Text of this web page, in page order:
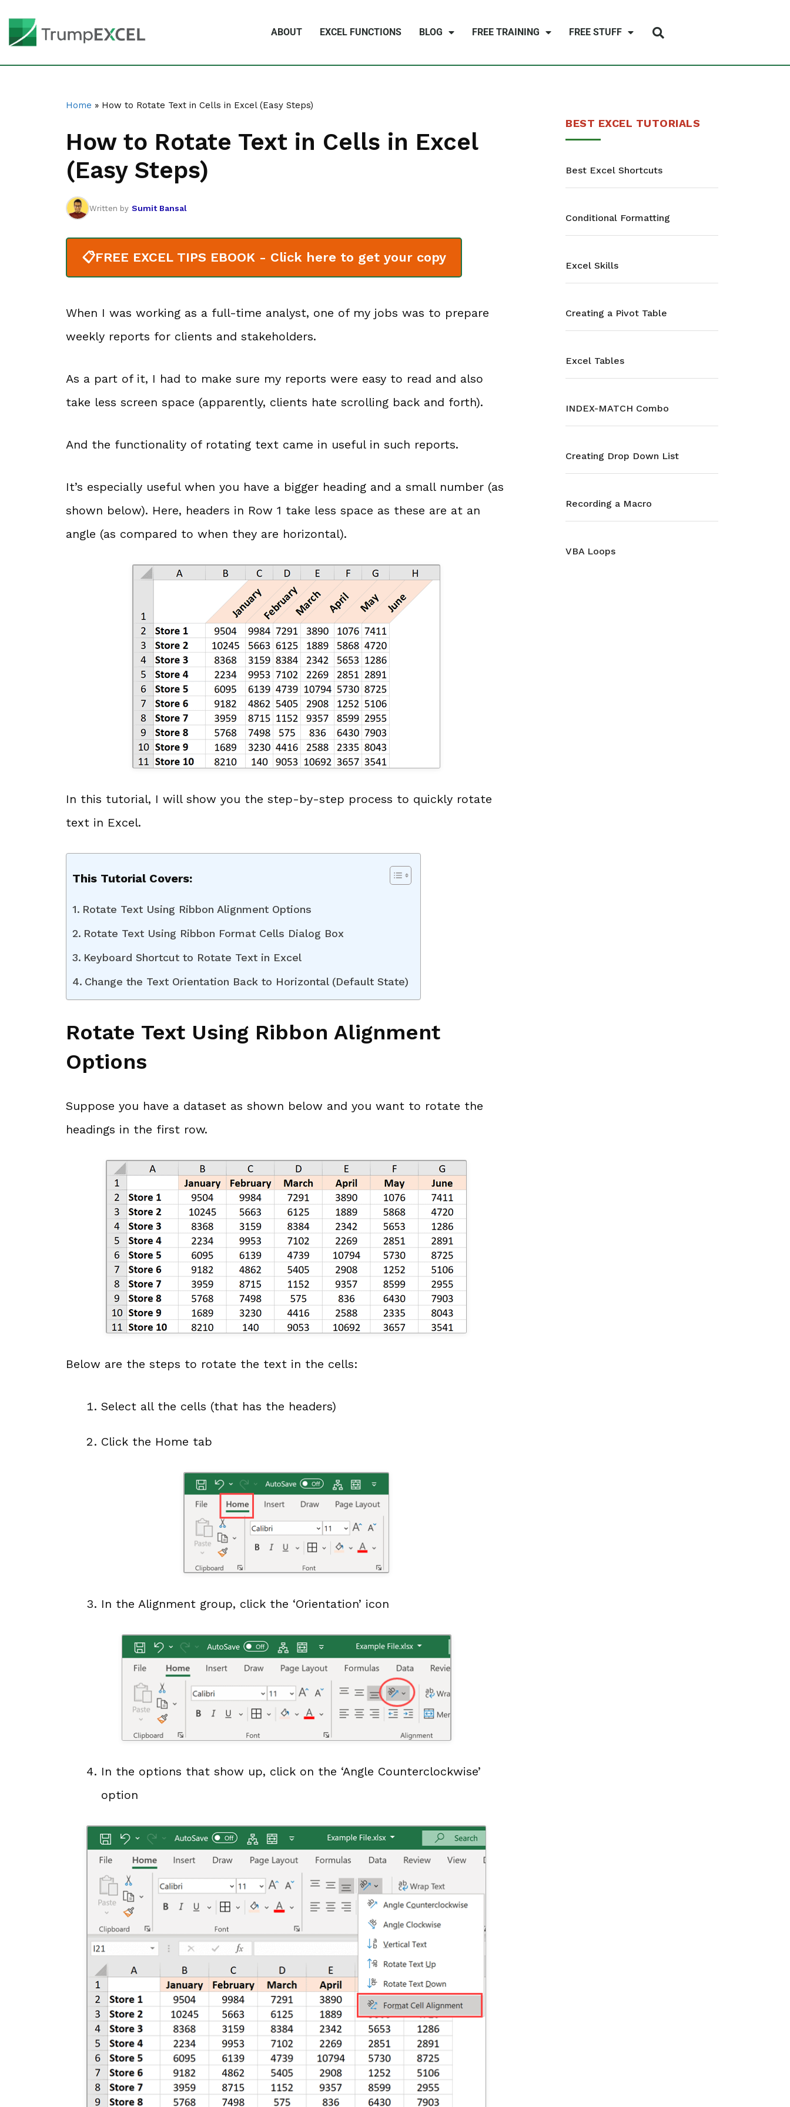
ABOUT EXCEL FUNCTIONS BLOG FREE TRAINING FREE STUFF
Home » How to Rotate Text in Cells in Excel (Easy Steps)
How to Rotate Text in Cells in Excel
(Easy Steps)
Written by Sumit Bansal
📋FREE EXCEL TIPS EBOOK - Click here to get your copy
When I was working as a full-time analyst, one of my jobs was to prepare
weekly reports for clients and stakeholders.
As a part of it, I had to make sure my reports were easy to read and also
take less screen space (apparently, clients hate scrolling back and forth).
And the functionality of rotating text came in useful in such reports.
It’s especially useful when you have a bigger heading and a small number (as
shown below). Here, headers in Row 1 take less space as these are at an
angle (as compared to when they are horizontal).
In this tutorial, I will show you the step-by-step process to quickly rotate
text in Excel.
This Tutorial Covers:
Rotate Text Using Ribbon Alignment Options
Rotate Text Using Ribbon Format Cells Dialog Box
Keyboard Shortcut to Rotate Text in Excel
Change the Text Orientation Back to Horizontal (Default State)
Rotate Text Using Ribbon Alignment
Options
Suppose you have a dataset as shown below and you want to rotate the
headings in the first row.
Below are the steps to rotate the text in the cells:
Select all the cells (that has the headers)
Click the Home tab
In the Alignment group, click the ‘Orientation’ icon
In the options that show up, click on the ‘Angle Counterclockwise’
option
BEST EXCEL TUTORIALS
Best Excel Shortcuts
Conditional Formatting
Excel Skills
Creating a Pivot Table
Excel Tables
INDEX-MATCH Combo
Creating Drop Down List
Recording a Macro
VBA Loops